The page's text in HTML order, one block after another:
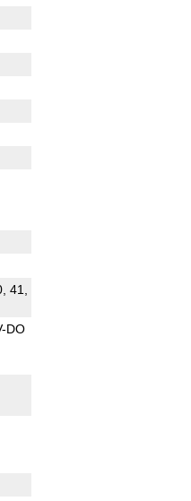
41,
DO